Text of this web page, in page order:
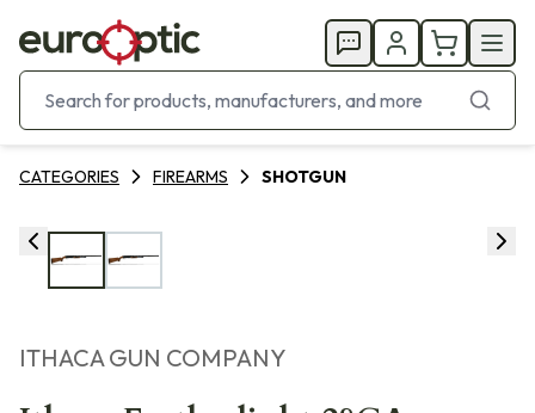
CATEGORIES FIREARMS SHOTGUN
ITHACA GUN COMPANY